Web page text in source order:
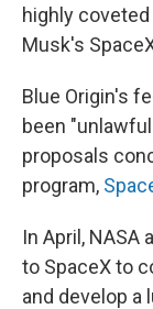
highly
Musk's
Blue Origin's
been
proposals
program,
In April, NASA
to SpaceX to
and develop a